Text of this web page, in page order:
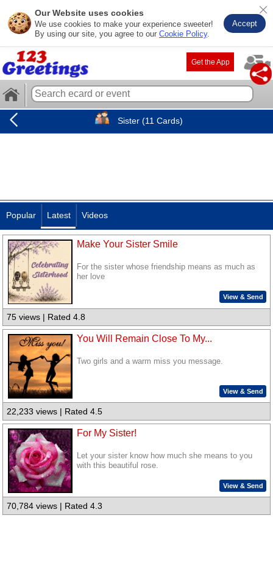
Our Website uses cookies
We use cookies to make your experience sweeter!
By using our site, you agree to our Cookie Policy.
Accept
Get the App
Sister (11 Cards)
Popular Latest Videos
Make Your Sister Smile
For the sister whose friendship means as much as
her love
View & Send
75 views | Rated 4.8
You Will Remain Close To My...
Two girls and a warm miss you message.
View & Send
22,233 views | Rated 4.5
For My Sister!
Let your sister know how much she means to you
with this beautiful rose.
View & Send
70,784 views | Rated 4.3